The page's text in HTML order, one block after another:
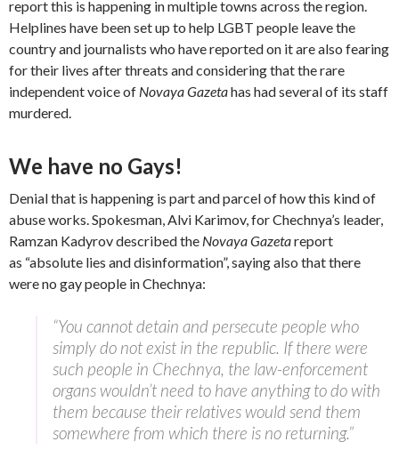
report this is happening in multiple towns across the region.
Helplines have been set up to help LGBT people leave the
country and journalists who have reported on it are also fearing
for their lives after threats and considering that the rare
independent voice of Novaya Gazetahas had several of its staff
murdered.
We have no Gays!
Denial that is happening is part and parcel of how this kind of
abuse works. Spokesman, Alvi Karimov, for Chechnya’s leader,
Ramzan Kadyrov described the Novaya Gazetareport
as “absolute lies and disinformation”, saying also that there
were no gay people in Chechnya:
“You cannot detain and persecute people who
simply do not exist in the republic. If there were
such people in Chechnya, the law-enforcement
organs wouldn’t need to have anything to do with
them because their relatives would send them
somewhere from which there is no returning.”